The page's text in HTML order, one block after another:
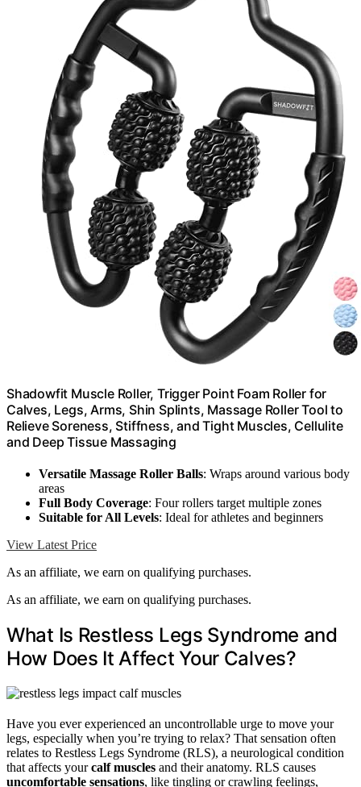
Shadowfit Muscle Roller, Trigger Point Foam Roller for
Calves, Legs, Arms, Shin Splints, Massage Roller Tool to
Relieve Soreness, Stiffness, and Tight Muscles, Cellulite
and Deep Tissue Massaging
Versatile Massage Roller Balls: Wraps around various body
areas
Full Body Coverage: Four rollers target multiple zones
Suitable for All Levels: Ideal for athletes and beginners
View Latest Price
As an affiliate, we earn on qualifying purchases.
As an affiliate, we earn on qualifying purchases.
What Is Restless Legs Syndrome and
How Does It Affect Your Calves?
Have you ever experienced an uncontrollable urge to move your
legs, especially when you’re trying to relax? That sensation often
relates to Restless Legs Syndrome (RLS), a neurological condition
that affects yourcalf muscles and their anatomy. RLS causes
uncomfortable sensations, like tingling or crawling feelings,